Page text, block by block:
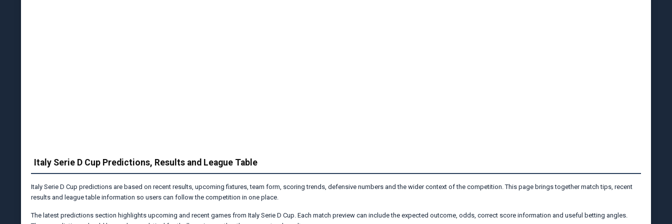
Italy Serie D Cup Predictions, Results and League Table
Italy Serie D Cup predictions are based on recent results, upcoming fixtures, team form, scoring trends, defensive numbers and the wider context of the competition. This page brings together match tips, recent
results and league table information so users can follow the competition in one place.
The latest predictions section highlights upcoming and recent games from Italy Serie D Cup. Each match preview can include the expected outcome, odds, correct score information and useful betting angles.